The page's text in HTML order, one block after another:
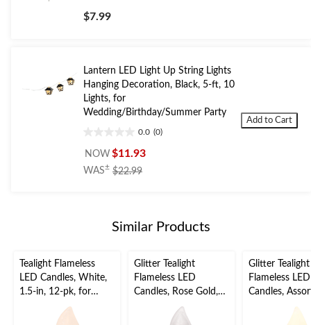
out
of
$7.99
Lantern LED Light Up String Lights
Hanging Decoration, Black, 5-ft, 10
Lights, for
Wedding/Birthday/Summer Party
0.0 (0)
out
of
5
NOW $11.93
WAS± $22.99price
Add to Cart
Similar Products
Tealight Flameless
LED Candles, White,
1.5-in, 12-pk, for
Wedding/Birthday
Glitter Tealight
Flameless LED
Candles, Rose Gold,
1.5-in, 10-pk, for
Wedding/Birthday
Glitter Tealight
Flameless LED
Candles,
Colours, 1.5-
for Wedding/